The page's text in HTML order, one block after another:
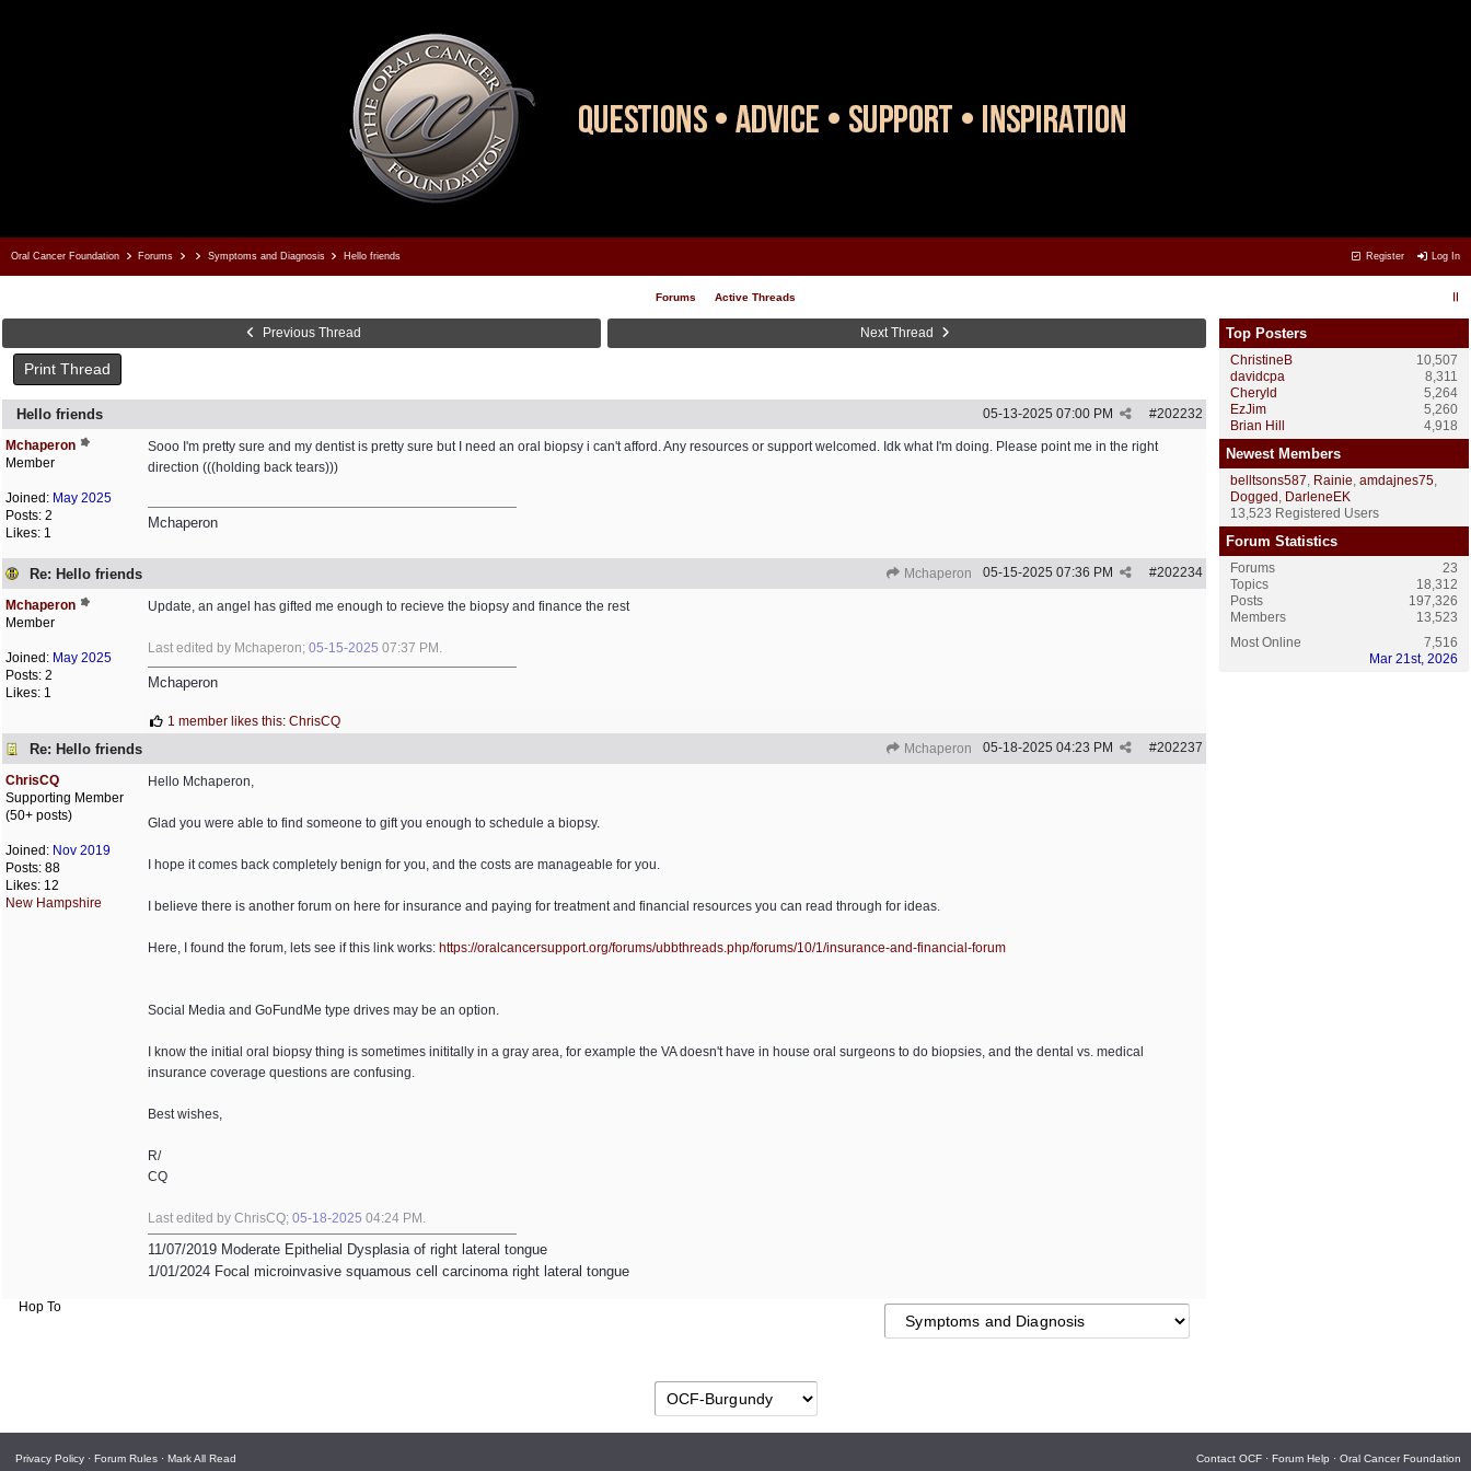
Register Log In
Oral Cancer Foundation Forums Symptoms and Diagnosis Hello friends
Forums Active Threads
Previous Thread Next Thread
Print Thread
Hello friends #202232
05-13-2025 07:00 PM
Mchaperon
Member
Joined: May 2025
Posts: 2
Likes: 1
Sooo I'm pretty sure and my dentist is pretty sure but I need an oral biopsy i can't afford. Any resources or support welcomed. Idk what I'm doing. Please point me in the right
direction (((holding back tears)))
Mchaperon
Re: Hello friends Mchaperon #202234
05-15-2025 07:36 PM
Mchaperon
Member
Joined: May 2025
Posts: 2
Likes: 1
Update, an angel has gifted me enough to recieve the biopsy and finance the rest
Last edited by Mchaperon; 05-15-2025 07:37 PM .
Mchaperon
1 member likes this: ChrisCQ
Re: Hello friends Mchaperon #202237
05-18-2025 04:23 PM
ChrisCQ
Supporting Member
(50+ posts)
Joined: Nov 2019
Posts: 88
Likes: 12
New Hampshire
Hello Mchaperon,
Glad you were able to find someone to gift you enough to schedule a biopsy.
I hope it comes back completely benign for you, and the costs are manageable for you.
I believe there is another forum on here for insurance and paying for treatment and financial resources you can read through for ideas.
Here, I found the forum, lets see if this link works: https://oralcancersupport.org/forums/ubbthreads.php/forums/10/1/insurance-and-financial-forum
Social Media and GoFundMe type drives may be an option.
I know the initial oral biopsy thing is sometimes inititally in a gray area, for example the VA doesn't have in house oral surgeons to do biopsies, and the dental vs. medical
insurance coverage questions are confusing.
Best wishes,
R/
CQ
Last edited by ChrisCQ; 05-18-2025 04:24 PM .
11/07/2019 Moderate Epithelial Dysplasia of right lateral tongue
1/01/2024 Focal microinvasive squamous cell carcinoma right lateral tongue
Hop To
Top Posters
ChristineB
10,507
davidcpa
8,311
Cheryld
5,264
EzJim
5,260
Brian Hill
4,918
Newest Members
belltsons587, Rainie, amdajnes75,
Dogged , DarleneEK
13,523 Registered Users
Forum Statistics
Forums
23
Topics
18,312
Posts
197,326
Members
13,523
Most Online
7,516
Mar 21st, 2026
Privacy Policy · Forum Rules · Mark All Read Contact OCF · Forum Help · Oral Cancer Foundation